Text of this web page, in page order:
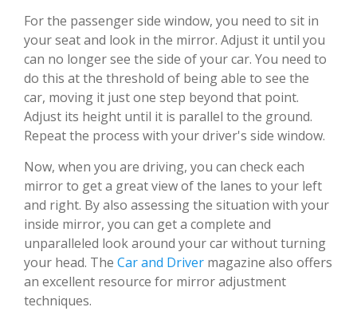
For the passenger side window, you need to sit in
your seat and look in the mirror. Adjust it until you
can no longer see the side of your car. You need to
do this at the threshold of being able to see the
car, moving it just one step beyond that point.
Adjust its height until it is parallel to the ground.
Repeat the process with your driver's side window.
Now, when you are driving, you can check each
mirror to get a great view of the lanes to your left
and right. By also assessing the situation with your
inside mirror, you can get a complete and
unparalleled look around your car without turning
your head. The Car and Driver magazine also offers
an excellent resource for mirror adjustment
techniques.